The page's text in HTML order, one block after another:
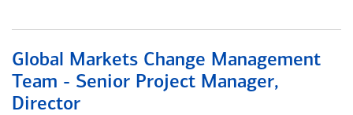
Global Markets Change Management
Team - Senior Project Manager,
Director